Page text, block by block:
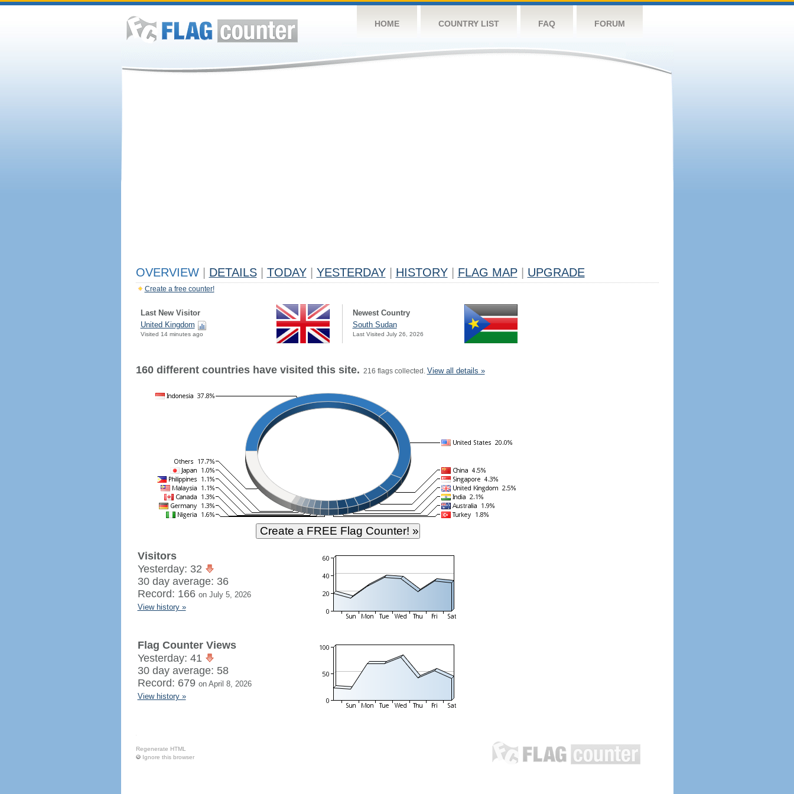
HOME COUNTRY LIST FAQ FORUM
OVERVIEW DETAILS TODAY YESTERDAY HISTORY FLAG MAP UPGRADE
Create a free counter!
Last New Visitor
United Kingdom
Visited 14 minutes ago
Newest Country
South Sudan
Last Visited July 26, 2026
160 different countries have visited this site. 216 flags collected. View all details »
Visitors
Yesterday: 32
30 day average: 36
Record: 166 on July 5, 2026
View history »
Flag Counter Views
Yesterday: 41
30 day average: 58
Record: 679 on April 8, 2026
View history »
Regenerate HTML
Ignore this browser